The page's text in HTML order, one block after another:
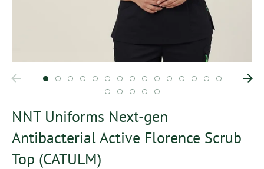
NNT Uniforms Next-gen
Antibacterial Active Florence Scrub
Top (CATULM)